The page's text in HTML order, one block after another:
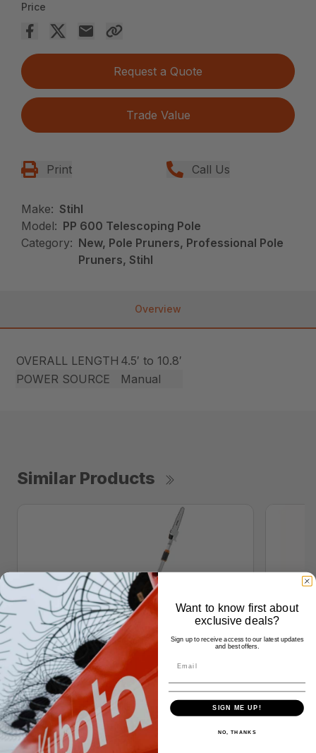
Price
Request a Quote
Trade Value
Print Call Us
Make: Stihl
Model: PP 600 Telescoping Pole
Category: New, Pole Pruners, Professional Pole
Pruners, Stihl
Overview
OVERALL LENGTH 4.5′ to 10.8′
POWER SOURCE
Manual
Similar Products
Want to know first about
exclusive deals?
Sign up to receive access to our latest updates
and best offers.
SIGN ME UP!
NO, THANKS